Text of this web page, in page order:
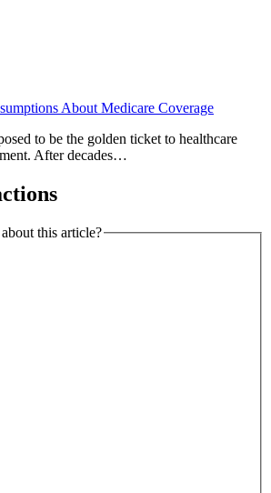
About Medicare Coverage
to be the golden ticket to healthcare
After decades…
this article?